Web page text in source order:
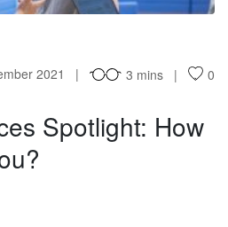
2021
3 mins 0
Spotlight: How